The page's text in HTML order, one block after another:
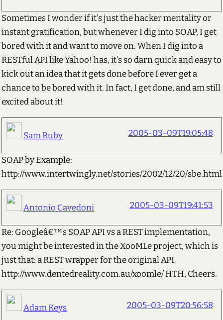
Sometimes I wonder if it's just the hacker mentality or
instant gratification, but whenever I dig into SOAP, I get
bored with it and want to move on. When I dig into a
RESTful API like Yahoo! has, it's so darn quick and easy to
kick out an idea that it gets done before I ever get a
chance to be bored with it. In fact, I get done, and am still
excited about it!
Sam Ruby 2005-03-09T19:05:48
SOAP by Example:
http://www.intertwingly.net/stories/2002/12/20/sbe.html
Antonio Cavedoni 2005-03-09T19:41:53
Re: Googleâ€™s SOAP API vs a REST implementation,
you might be interested in the XooMLe project, which is
just that: a REST wrapper for the original API.
http://www.dentedreality.com.au/xoomle/ HTH, Cheers.
Adam Keys 2005-03-09T20:56:58